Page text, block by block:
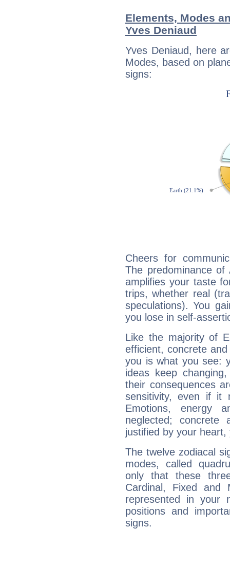
Elements, Modes
Yves Deniaud
Yves Deniaud, here
Modes, based on
signs:
Cheers for
The predominance
amplifies your taste
trips, whether real
speculations). You
you lose in self-
Like the majority of
efficient, concrete
you is what you see:
ideas keep
their consequences
sensitivity, even if it
Emotions, energy
neglected;
justified by your
The twelve zodiacal
modes, called
only that these
Cardinal, Fixed and
represented in your
positions and
signs.